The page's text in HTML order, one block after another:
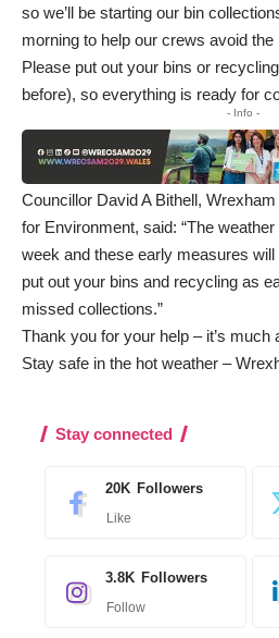
so we’ll be starting our bin
morning to help our crews avoid the
Please put out your bins or
before), so everything is ready for
- Info -
Councillor David A Bithell,
for Environment, said: “The
week and these early measures
put out your bins and recycling as
missed collections.”
Thank you for your help – it’s
Stay safe in the hot weather –
Stay connected
20K Followers
Like
3.8K Followers
Follow